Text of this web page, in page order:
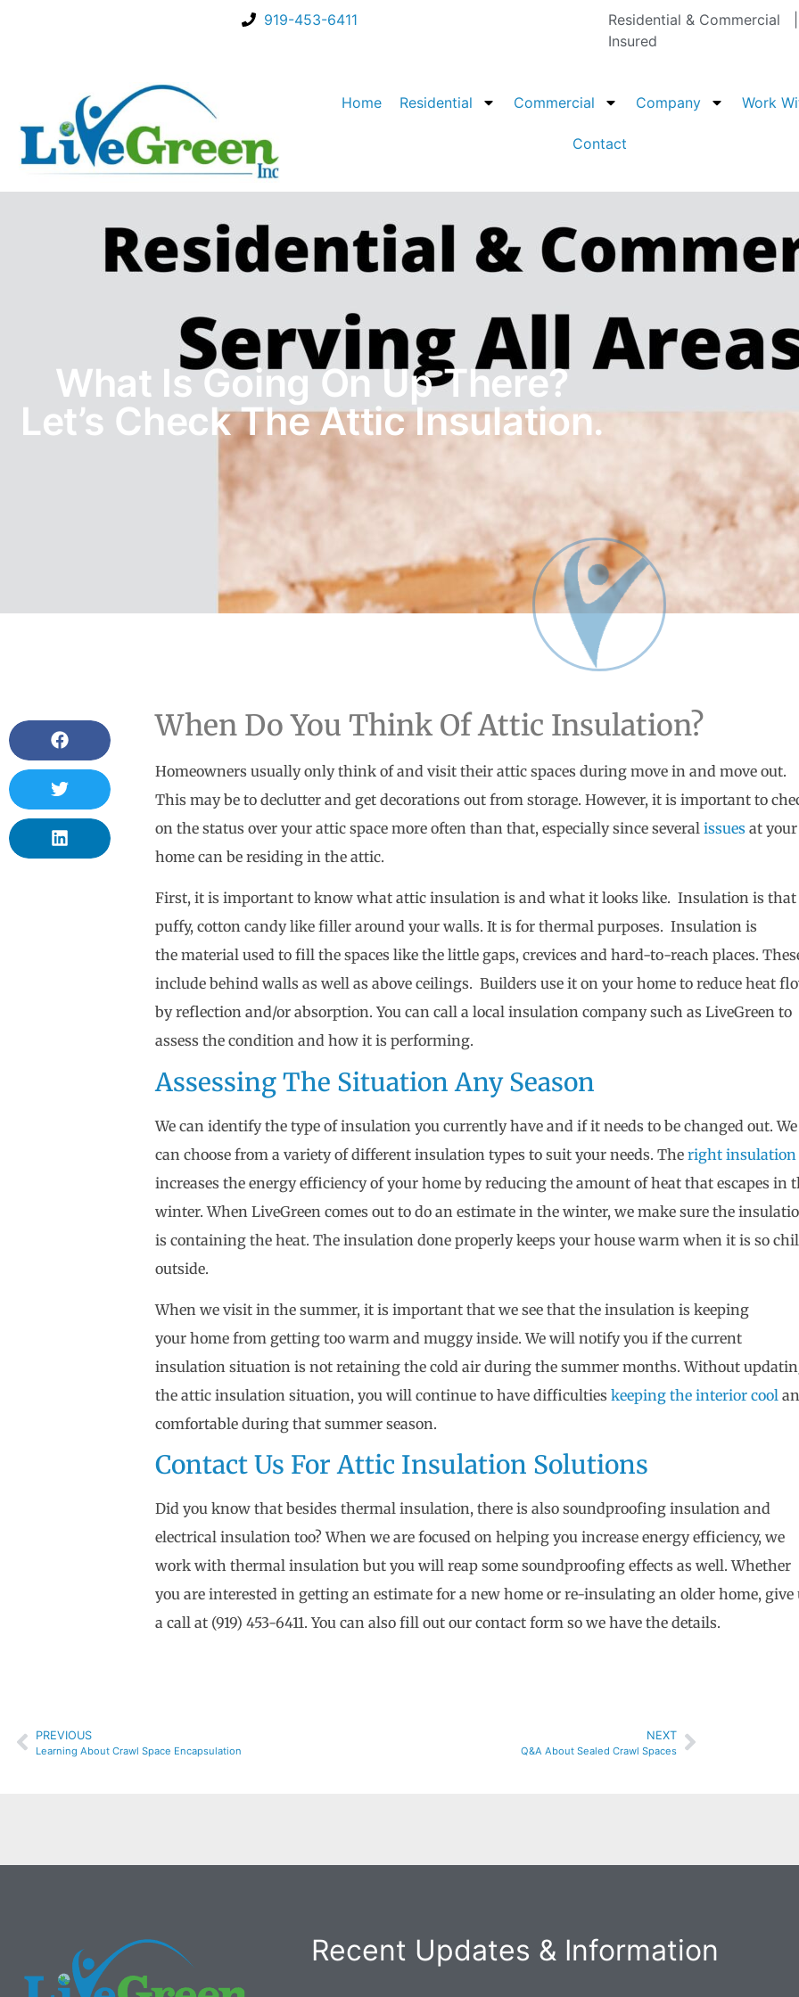
919-453-6411
Residential & Commercial
Insured
Home Residential Commercial Company Work
Contact
What Is Going On Up There?
Let’s Check The Attic Insulation.
When Do You Think Of Attic Insulation?
Homeowners usually only think of and visit their attic spaces during move in and move out.
This may be to declutter and get decorations out from storage. However, it is important to
on the status over your attic space more often than that, especially since severalissues at your
home can be residing in the attic.
First, it is important to know what attic insulation is and what it looks like. Insulation is that
puffy, cotton candy like filler around your walls. It is for thermal purposes. Insulation is
the material used to fill the spaces like the little gaps, crevices and hard-to-reach places.
include behind walls as well as above ceilings. Builders use it on your home to reduce heat
by reflection and/or absorption. You can call a local insulation company such as LiveGreen to
assess the condition and how it is performing.
Assessing The Situation Any Season
We can identify the type of insulation you currently have and if it needs to be changed out. We
can choose from a variety of different insulation types to suit your needs. Theright insulation
increases the energy efficiency of your home by reducing the amount of heat that escapes in
winter. When LiveGreen comes out to do an estimate in the winter, we make sure the
is containing the heat. The insulation done properly keeps your house warm when it is so
outside.
When we visit in the summer, it is important that we see that the insulation is keeping
your home from getting too warm and muggy inside. We will notify you if the current
insulation situation is not retaining the cold air during the summer months. Without
the attic insulation situation, you will continue to have difficultieskeeping the interior cool
comfortable during that summer season.
Contact Us For Attic Insulation Solutions
Did you know that besides thermal insulation, there is also soundproofing insulation and
electrical insulation too? When we are focused on helping you increase energy efficiency, we
work with thermal insulation but you will reap some soundproofing effects as well. Whether
you are interested in getting an estimate for a new home or re-insulating an older home, give
a call at (919) 453-6411. You can also fill out our contact form so we have the details.
PREVIOUS
Learning About Crawl Space Encapsulation
NEXT
Q&A About Sealed Crawl Spaces
Recent Updates & Information